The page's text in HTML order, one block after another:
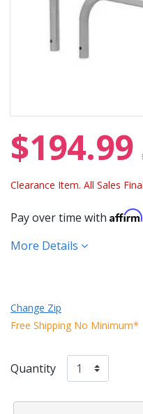
$194.99
Clearance Item. All Sales
Pay over time with Affirm
More Details
Change Zip
Free Shipping No Minimum*
Quantity